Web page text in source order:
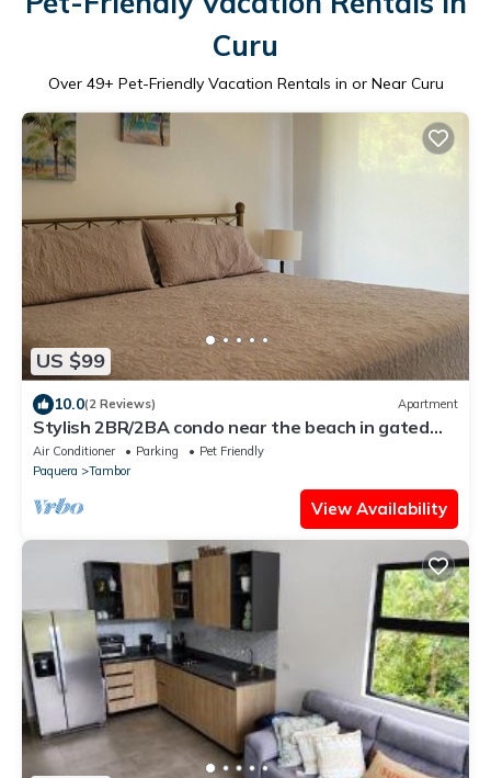
Curu
Over 49+ Pet-Friendly Vacation Rentals in or Near Curu
US $99
10.0(2 Reviews) Apartment
Stylish 2BR/2BA condo near the beach in gated
Los Delfines Golf and Country Club
Air Conditioner Parking
Pet Friendly
Paquera
Tambor
View Availability